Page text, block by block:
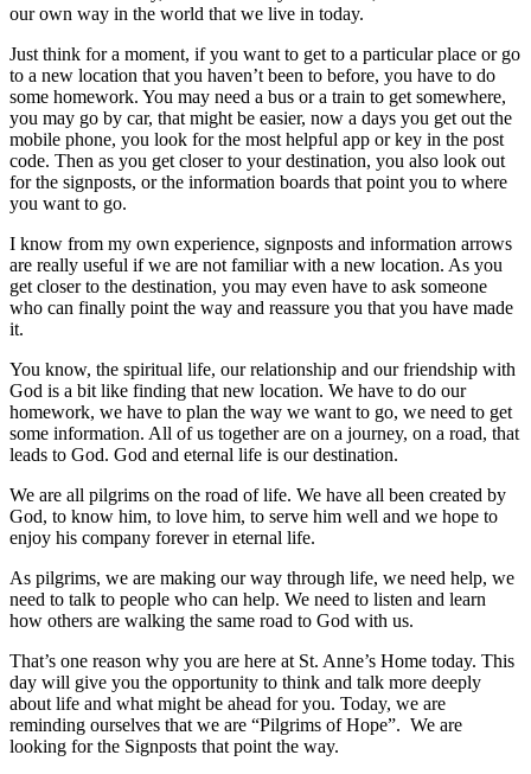
our own way in the world that we live in today.
Just think for a moment, if you want to get to a particular place or go
to a new location that you haven’t been to before, you have to do
some homework. You may need a bus or a train to get somewhere,
you may go by car, that might be easier, now a days you get out the
mobile phone, you look for the most helpful app or key in the post
code. Then as you get closer to your destination, you also look out
for the signposts, or the information boards that point you to where
you want to go.
I know from my own experience, signposts and information arrows
are really useful if we are not familiar with a new location. As you
get closer to the destination, you may even have to ask someone
who can finally point the way and reassure you that you have made
it.
You know, the spiritual life, our relationship and our friendship with
God is a bit like finding that new location. We have to do our
homework, we have to plan the way we want to go, we need to get
some information. All of us together are on a journey, on a road, that
leads to God. God and eternal life is our destination.
We are all pilgrims on the road of life. We have all been created by
God, to know him, to love him, to serve him well and we hope to
enjoy his company forever in eternal life.
As pilgrims, we are making our way through life, we need help, we
need to talk to people who can help. We need to listen and learn
how others are walking the same road to God with us.
That’s one reason why you are here at St. Anne’s Home today. This
day will give you the opportunity to think and talk more deeply
about life and what might be ahead for you. Today, we are
reminding ourselves that we are “Pilgrims of Hope”. We are
looking for the Signposts that point the way.